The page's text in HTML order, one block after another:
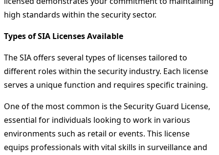
high standards within the security sector.
Types of SIA Licenses Available
The SIA offers several types of licenses tailored to
different roles within the security industry. Each license
serves a unique function and requires specific training.
One of the most common is the Security Guard License,
essential for individuals looking to work in various
environments such as retail or events. This license
equips professionals with vital skills in surveillance and